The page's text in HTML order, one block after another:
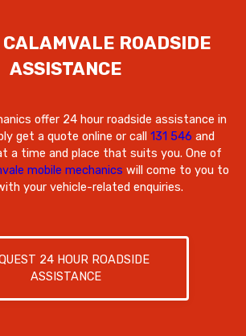
ROADSIDE
ASSISTANCE
offer 24 hour roadside assistance in
get a quote online or call 131 546 and
a time and place that suits you. One of
mobile mechanics will come to you to
your vehicle-related enquiries.
24 HOUR ROADSIDE
ASSISTANCE